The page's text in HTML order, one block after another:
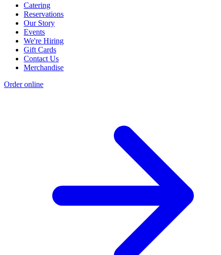
Catering
Reservations
Our Story
Events
We're Hiring
Gift Cards
Contact Us
Merchandise
Order online